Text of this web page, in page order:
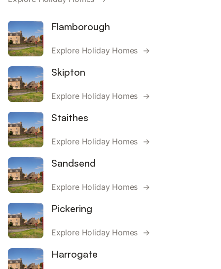
Flamborough
Explore Holiday Homes →
Skipton
Explore Holiday Homes →
Staithes
Explore Holiday Homes →
Sandsend
Explore Holiday Homes →
Pickering
Explore Holiday Homes →
Harrogate